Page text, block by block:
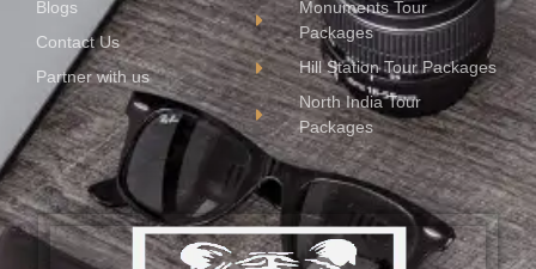
Monuments Tour
Packages
Hill Station Tour Packages
North India Tour
Packages
Blogs
Contact Us
Partner with us